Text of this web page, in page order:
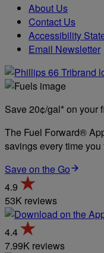
About Us
Contact Us
Accessibility
Email Newsletter
Save 20¢/gal* on your
The Fuel Forward®
savings every time you
Save on the Go
4.9
53K reviews
4.4
7.99K reviews